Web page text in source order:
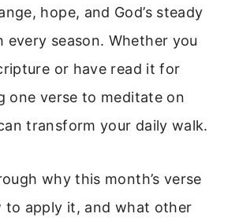
hope, and God’s steady
every season. Whether you
or have read it for
one verse to meditate on
transform your daily walk.
why this month’s verse
to apply it, and what other